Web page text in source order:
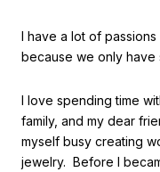
I have a lot of passions
because we only have
I love spending time
family, and my dear
myself busy creating
jewelry. Before I